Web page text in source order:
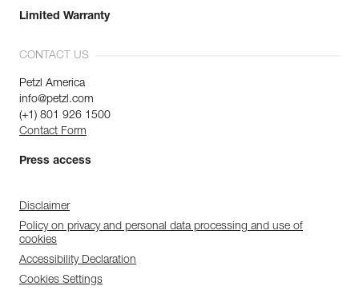
Limited Warranty
CONTACT US
Petzl America
info@petzl.com
(+1) 801 926 1500
Contact Form
Press access
Disclaimer
Policy on privacy and personal data processing and use of
cookies
Accessibility Declaration
Cookies Settings